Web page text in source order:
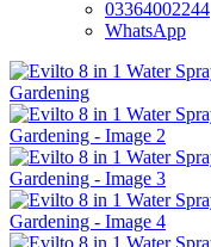
03364002244
WhatsApp